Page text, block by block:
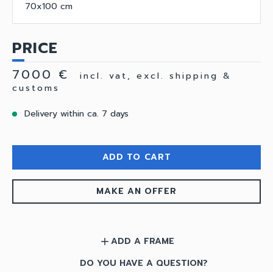
70x100 cm
PRICE
7000 €
incl. vat, excl. shipping &
customs
Delivery within ca. 7 days
ADD TO CART
MAKE AN OFFER
add ADD A FRAME
DO YOU HAVE A QUESTION?